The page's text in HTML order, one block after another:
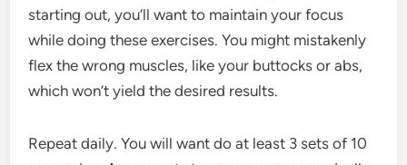
starting out, you’ll want to maintain your focus
while doing these exercises. You might mistakenly
flex the wrong muscles, like your buttocks or abs,
which won’t yield the desired results.
Repeat daily. You will want do at least 3 sets of 10